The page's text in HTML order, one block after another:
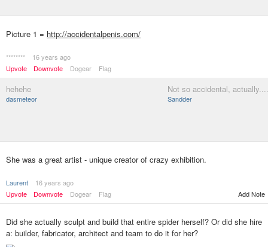
Picture 1 = http://accidentalpenis.com/
********
16 years ago
Upvote
Downvote Dogear Flag
hehehe
dasmeteor
Not so accidental, actually....
Sandder
She was a great artist - unique creator of crazy exhibition.
Laurent
16 years ago
Upvote
Downvote Dogear Flag Add Note
Did she actually sculpt and build that entire spider herself? Or did she hire
a: builder, fabricator, architect and team to do it for her?